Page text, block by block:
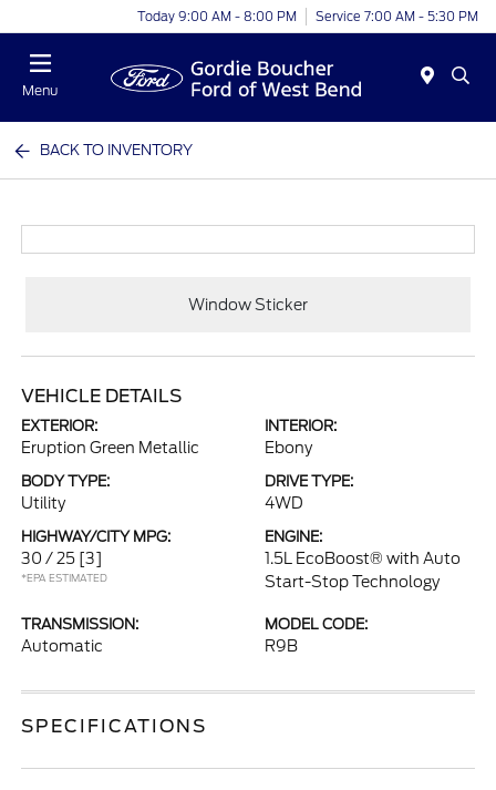
Today 9:00 AM - 8:00 PM Service 7:00 AM - 5:30 PM
Menu
BACK TO INVENTORY
Window Sticker
VEHICLE DETAILS
EXTERIOR:
Eruption Green Metallic
INTERIOR:
Ebony
BODY TYPE:
Utility
DRIVE TYPE:
4WD
HIGHWAY/CITY MPG:
30 / 25 [3]
*EPA ESTIMATED
ENGINE:
1.5L EcoBoost® with Auto
Start-Stop Technology
TRANSMISSION:
Automatic
MODEL CODE:
R9B
SPECIFICATIONS